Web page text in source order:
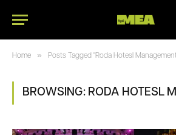
Home » Posts Tagged "Roda Hotesl
BROWSING: RODA HOTESL